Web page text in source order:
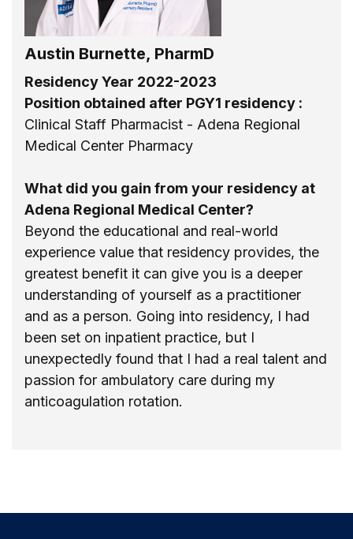
Austin Burnette, PharmD
Residency Year 2022-2023
Position obtained after PGY1 residency :
Clinical Staff Pharmacist - Adena Regional
Medical Center Pharmacy
What did you gain from your residency at
Adena Regional Medical Center?
Beyond the educational and real-world
experience value that residency provides, the
greatest benefit it can give you is a deeper
understanding of yourself as a practitioner
and as a person. Going into residency, I had
been set on inpatient practice, but I
unexpectedly found that I had a real talent and
passion for ambulatory care during my
anticoagulation rotation.